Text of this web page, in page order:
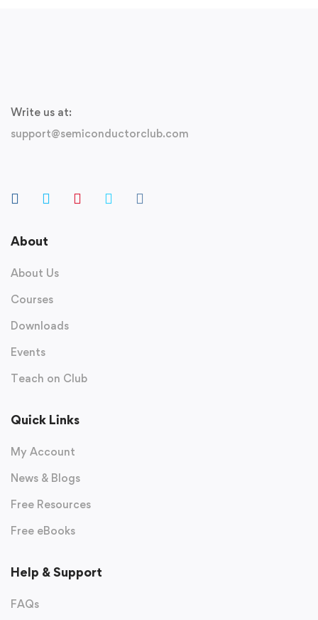
Write us at:
support@semiconductorclub.com
About
About Us
Courses
Downloads
Events
Teach on Club
Quick Links
My Account
News & Blogs
Free Resources
Free eBooks
Help & Support
FAQs